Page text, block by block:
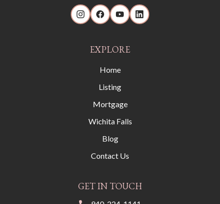
EXPLORE
Home
Listing
Mortgage
Wichita Falls
Blog
Contact Us
GET IN TOUCH